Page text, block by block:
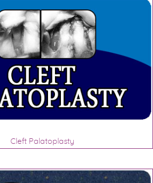
Cleft Palatoplasty